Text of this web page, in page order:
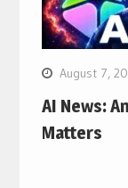
August 7,
AI News:
Matters